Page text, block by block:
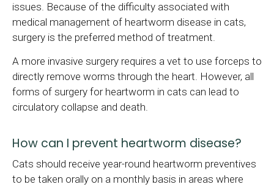
issues. Because of the difficulty associated with
medical management of heartworm disease in cats,
surgery is the preferred method of treatment.
A more invasive surgery requires a vet to use forceps to
directly remove worms through the heart. However, all
forms of surgery for heartworm in cats can lead to
circulatory collapse and death.
How can I prevent heartworm disease?
Cats should receive year-round heartworm preventives
to be taken orally on a monthly basis in areas where